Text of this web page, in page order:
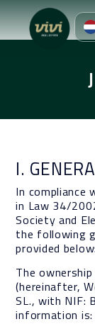
I.
In
in Law 34/
Society and
the following
provided below:
The
(hereinafter,
SL., with NIF:
information is: